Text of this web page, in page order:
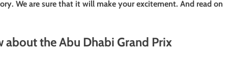
We are sure that it will make your excitement. And read on
about the Abu Dhabi Grand Prix